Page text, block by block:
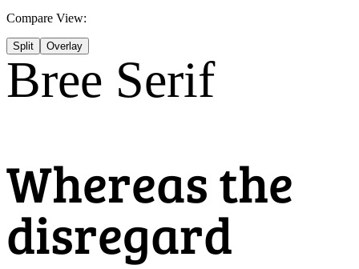
Compare View:
Split Overlay
Bree Serif
Whereas the
disregard